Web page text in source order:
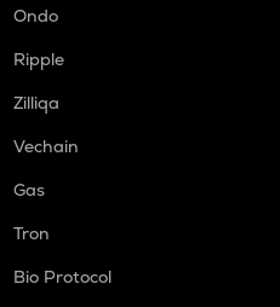
Ondo
Ripple
Zilliqa
Vechain
Gas
Tron
Bio Protocol